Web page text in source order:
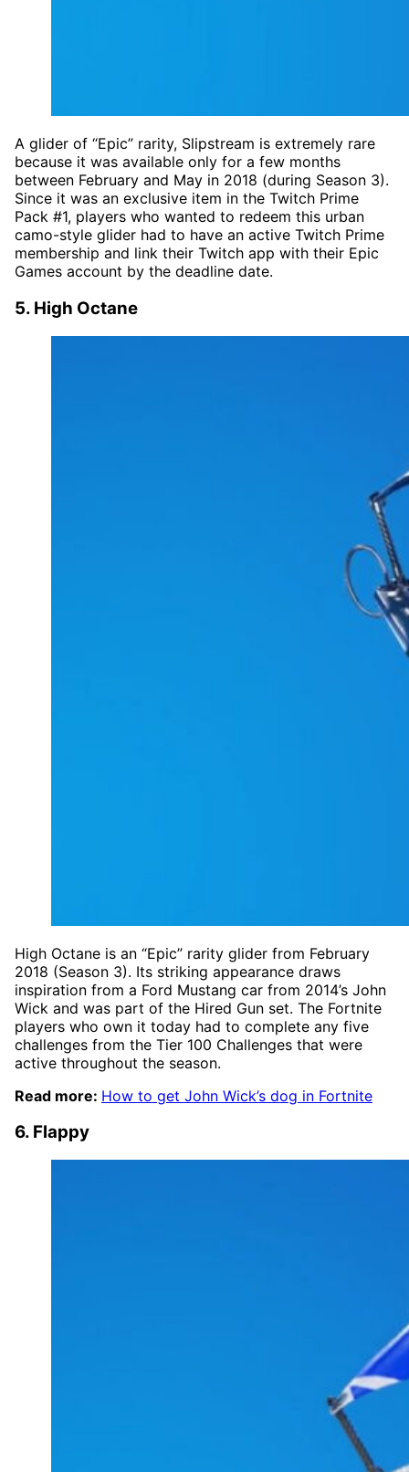
A glider of “Epic” rarity, Slipstream is extremely rare
because it was available only for a few months
between February and May in 2018 (during Season 3).
Since it was an exclusive item in the Twitch Prime
Pack #1, players who wanted to redeem this urban
camo-style glider had to have an active Twitch Prime
membership and link their Twitch app with their Epic
Games account by the deadline date.
5. High Octane
High Octane is an “Epic” rarity glider from February
2018 (Season 3). Its striking appearance draws
inspiration from a Ford Mustang car from 2014’s John
Wick and was part of the Hired Gun set. The Fortnite
players who own it today had to complete any five
challenges from the Tier 100 Challenges that were
active throughout the season.
Read more: How to get John Wick’s dog in Fortnite
6. Flappy